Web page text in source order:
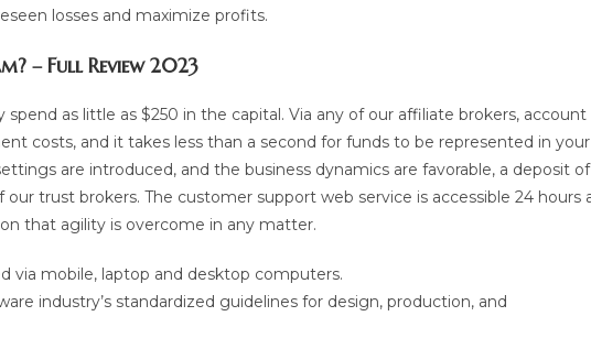
losses and maximize profits.
– Full Review 2023
as little as $250 in the capital. Via any of our affiliate brokers, account
costs, and it takes less than a second for funds to be represented in your
are introduced, and the business dynamics are favorable, a deposit of
trust brokers. The customer support web service is accessible 24 hours
that agility is overcome in any matter.
via mobile, laptop and desktop computers.
industry’s standardized guidelines for design, production, and